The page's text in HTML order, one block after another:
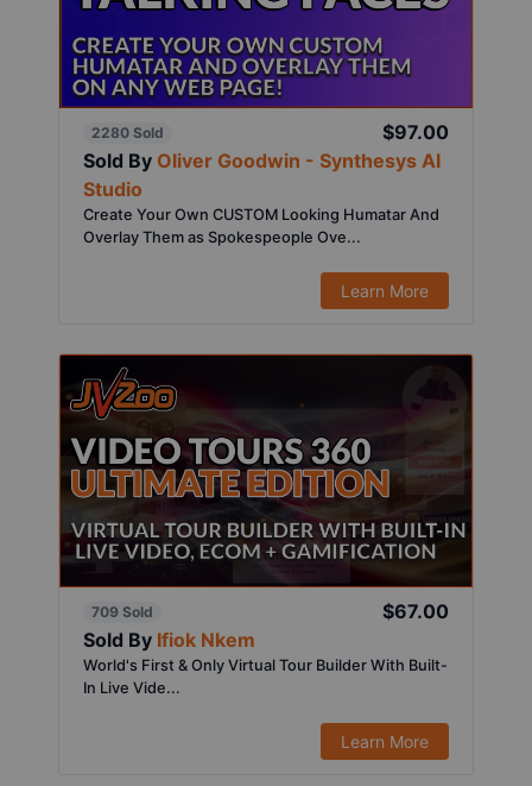
2280 Sold
$97.00
Sold By Oliver Goodwin - Synthesys AI
Studio
Create Your Own CUSTOM Looking Humatar And
Overlay Them as Spokespeople Ove...
Learn More
709 Sold
$67.00
Sold By Ifiok Nkem
World's First & Only Virtual Tour Builder With Built-
In Live Vide...
Learn More